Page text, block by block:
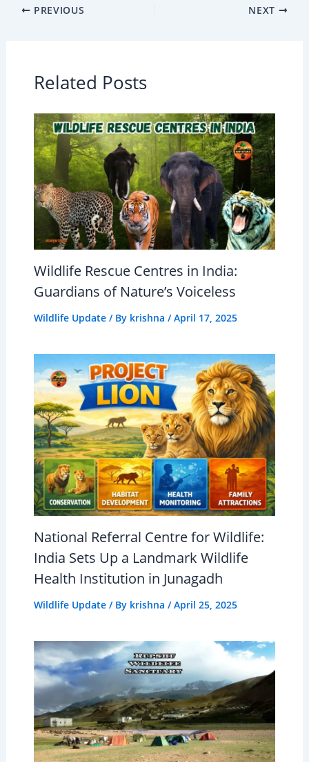
PREVIOUS NEXT
Related Posts
Wildlife Rescue Centres in India:
Guardians of Nature’s Voiceless
Wildlife Update/ By krishna /April 17, 2025
National Referral Centre for Wildlife:
India Sets Up a Landmark Wildlife
Health Institution in Junagadh
Wildlife Update/ By krishna /April 25, 2025